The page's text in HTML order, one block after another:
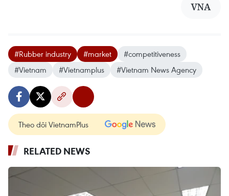
VNA
#Rubber industry #market
#competitiveness
#Vietnam
#Vietnamplus #Vietnam News Agency
Theo dõi VietnamPlus
RELATED NEWS